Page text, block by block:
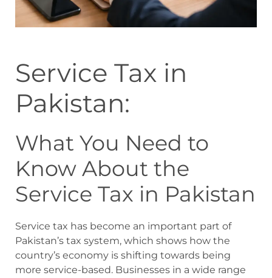
Service Tax in
Pakistan:
What You Need to
Know About the
Service Tax in Pakistan
Service tax has become an important part of
Pakistan’s tax system, which shows how the
country’s economy is shifting towards being
more service-based. Businesses in a wide range